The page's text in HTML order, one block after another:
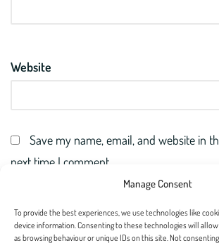
Manage Consent
To provide the best experiences, we use technologies like
device information. Consenting to these technologies will
as browsing behaviour or unique IDs on this site. Not
Website
Save my name, email, and website in
next time I comment.